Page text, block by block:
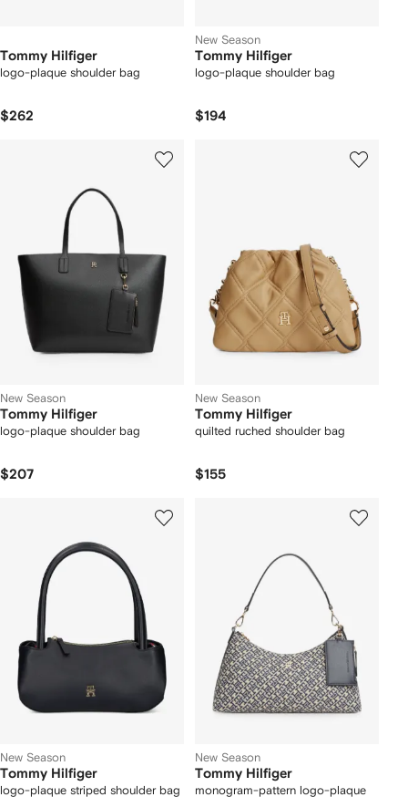
Tommy Hilfiger
logo-plaque shoulder bag
$262
New Season
Tommy Hilfiger
logo-plaque shoulder bag
$194
New Season
Tommy Hilfiger
logo-plaque shoulder bag
$207
New Season
Tommy Hilfiger
quilted ruched shoulder bag
$155
New Season
Tommy Hilfiger
logo-plaque striped shoulder bag
New Season
Tommy Hilfiger
monogram-pattern logo-plaque